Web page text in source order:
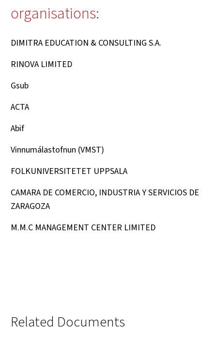
organisations:
DIMITRA EDUCATION & CONSULTING S.A.
RINOVA LIMITED
Gsub
ACTA
Abif
Vinnumálastofnun (VMST)
FOLKUNIVERSITETET UPPSALA
CAMARA DE COMERCIO, INDUSTRIA Y SERVICIOS DE
ZARAGOZA
M.M.C MANAGEMENT CENTER LIMITED
Related Documents